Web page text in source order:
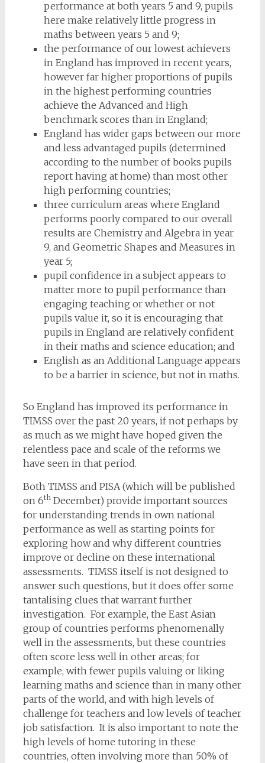
performance at both years 5 and 9, pupils
here make relatively little progress in
maths between years 5 and 9;
the performance of our lowest achievers
in England has improved in recent years,
however far higher proportions of pupils
in the highest performing countries
achieve the Advanced and High
benchmark scores than in England;
England has wider gaps between our more
and less advantaged pupils (determined
according to the number of books pupils
report having at home) than most other
high performing countries;
three curriculum areas where England
performs poorly compared to our overall
results are Chemistry and Algebra in year
9, and Geometric Shapes and Measures in
year 5;
pupil confidence in a subject appears to
matter more to pupil performance than
engaging teaching or whether or not
pupils value it, so it is encouraging that
pupils in England are relatively confident
in their maths and science education; and
English as an Additional Language appears
to be a barrier in science, but not in maths.
So England has improved its performance in
TIMSS over the past 20 years, if not perhaps by
as much as we might have hoped given the
relentless pace and scale of the reforms we
have seen in that period.
Both TIMSS and PISA (which will be published
on 6thDecember) provide important sources
for understanding trends in own national
performance as well as starting points for
exploring how and why different countries
improve or decline on these international
assessments. TIMSS itself is not designed to
answer such questions, but it does offer some
tantalising clues that warrant further
investigation. For example, the East Asian
group of countries performs phenomenally
well in the assessments, but these countries
often score less well in other areas; for
example, with fewer pupils valuing or liking
learning maths and science than in many other
parts of the world, and with high levels of
challenge for teachers and low levels of teacher
job satisfaction. It is also important to note the
high levels of home tutoring in these
countries, often involving more than 50% of